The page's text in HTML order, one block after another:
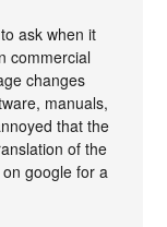
ask when it
commercial
changes
manuals,
that the
of the
google for a